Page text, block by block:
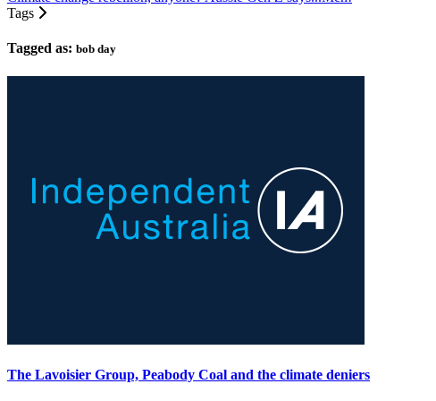
Tags
Tagged as: bob day
The Lavoisier Group, Peabody Coal and the climate deniers